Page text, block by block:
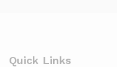
Quick Links